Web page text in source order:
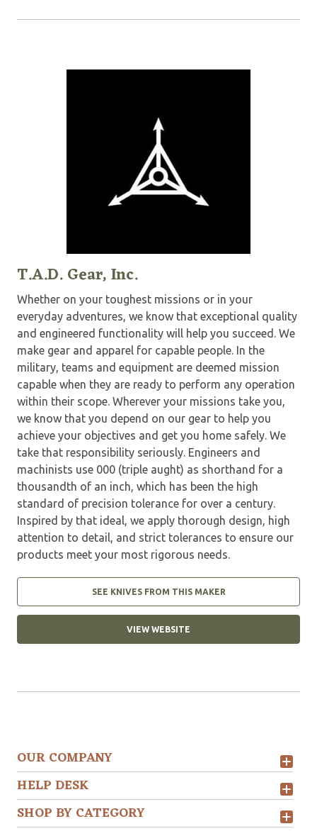
T.A.D. Gear, Inc.
Whether on your toughest missions or in your
everyday adventures, we know that exceptional quality
and engineered functionality will help you succeed. We
make gear and apparel for capable people. In the
military, teams and equipment are deemed mission
capable when they are ready to perform any operation
within their scope. Wherever your missions take you,
we know that you depend on our gear to help you
achieve your objectives and get you home safely. We
take that responsibility seriously. Engineers and
machinists use 000 (triple aught) as shorthand for a
thousandth of an inch, which has been the high
standard of precision tolerance for over a century.
Inspired by that ideal, we apply thorough design, high
attention to detail, and strict tolerances to ensure our
products meet your most rigorous needs.
SEE KNIVES FROM THIS MAKER
VIEW WEBSITE
OUR COMPANY
HELP DESK
SHOP BY CATEGORY